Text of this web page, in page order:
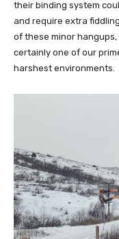
their binding system
and require extra
of these minor hangups,
certainly one of our
harshest environments.